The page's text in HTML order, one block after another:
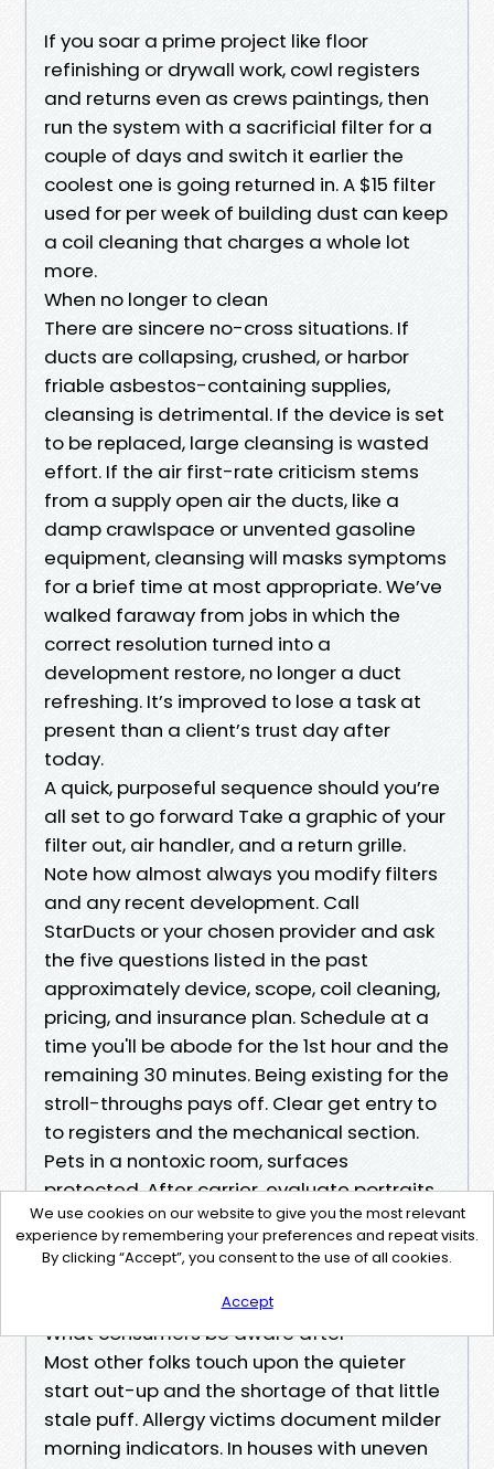
If you soar a prime project like floor
refinishing or drywall work, cowl registers
and returns even as crews paintings, then
run the system with a sacrificial filter for a
couple of days and switch it earlier the
coolest one is going returned in. A $15 filter
used for per week of building dust can keep
a coil cleaning that charges a whole lot
more.
When no longer to clean
There are sincere no-cross situations. If
ducts are collapsing, crushed, or harbor
friable asbestos-containing supplies,
cleansing is detrimental. If the device is set
to be replaced, large cleansing is wasted
effort. If the air first-rate criticism stems
from a supply open air the ducts, like a
damp crawlspace or unvented gasoline
equipment, cleansing will masks symptoms
for a brief time at most appropriate. We’ve
walked faraway from jobs in which the
correct resolution turned into a
development restore, no longer a duct
refreshing. It’s improved to lose a task at
present than a client’s trust day after
today.
A quick, purposeful sequence should you’re
all set to go forward Take a graphic of your
filter out, air handler, and a return grille.
Note how almost always you modify filters
and any recent development. Call
StarDucts or your chosen provider and ask
the five questions listed in the past
approximately device, scope, coil cleaning,
pricing, and insurance plan. Schedule at a
time you'll be abode for the 1st hour and the
remaining 30 minutes. Being existing for the
stroll-throughs pays off. Clear get entry to
to registers and the mechanical section.
Pets in a nontoxic room, surfaces
protected. After carrier, evaluate portraits,
notice filter out type and alternate period,
and set calendar reminders.
brief on intent, to make action steps light.
What consumers be aware after
Most other folks touch upon the quieter
start out-up and the shortage of that little
stale puff. Allergy victims document milder
morning indicators. In houses with uneven
We use cookies on our website to give you the most relevant
experience by remembering your preferences and repeat visits.
By clicking “Accept”, you consent to the use of all cookies.
Accept